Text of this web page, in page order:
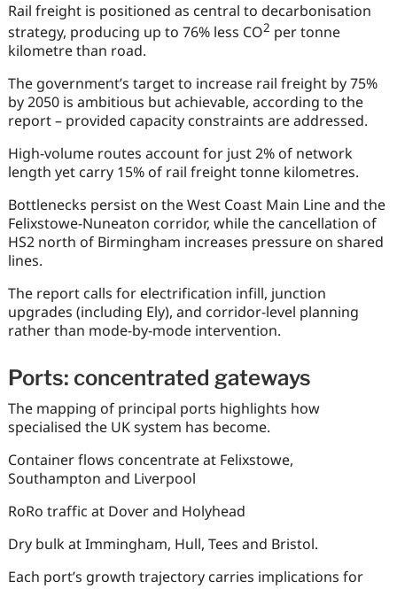
Rail freight is positioned as central to decarbonisation
strategy, producing up to 76% less CO2 per tonne
kilometre than road.
The government’s target to increase rail freight by 75%
by 2050 is ambitious but achievable, according to the
report – provided capacity constraints are addressed.
High-volume routes account for just 2% of network
length yet carry 15% of rail freight tonne kilometres.
Bottlenecks persist on the West Coast Main Line and the
Felixstowe-Nuneaton corridor, while the cancellation of
HS2 north of Birmingham increases pressure on shared
lines.
The report calls for electrification infill, junction
upgrades (including Ely), and corridor-level planning
rather than mode-by-mode intervention.
Ports: concentrated gateways
The mapping of principal ports highlights how
specialised the UK system has become.
Container flows concentrate at Felixstowe,
Southampton and Liverpool
RoRo traffic at Dover and Holyhead
Dry bulk at Immingham, Hull, Tees and Bristol.
Each port’s growth trajectory carries implications for